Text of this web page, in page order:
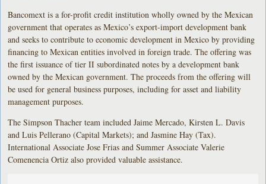
Bancomext is a for-profit credit institution wholly owned by the Mexican
government that operates as Mexico’s export-import development bank
and seeks to contribute to economic development in Mexico by providing
financing to Mexican entities involved in foreign trade. The offering was
the first issuance of tier II subordinated notes by a development bank
owned by the Mexican government. The proceeds from the offering will
be used for general business purposes, including for asset and liability
management purposes.
The Simpson Thacher team included Jaime Mercado, Kirsten L. Davis
and Luis Pellerano (Capital Markets); and Jasmine Hay (Tax).
International Associate Jose Frias and Summer Associate Valerie
Comenencia Ortiz also provided valuable assistance.